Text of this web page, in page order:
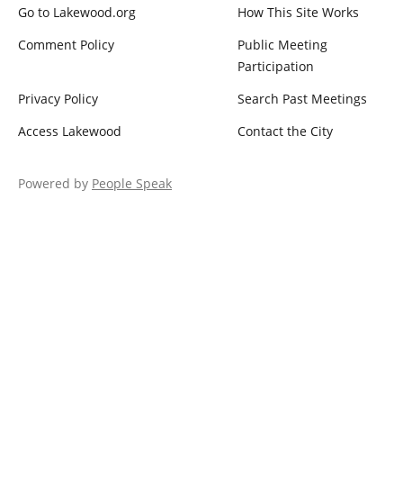
Go to Lakewood.org
How This Site Works
Comment Policy
Public Meeting
Participation
Privacy Policy
Search Past Meetings
Access Lakewood
Contact the City
Powered by People Speak